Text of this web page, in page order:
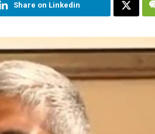
Share on Linkedin